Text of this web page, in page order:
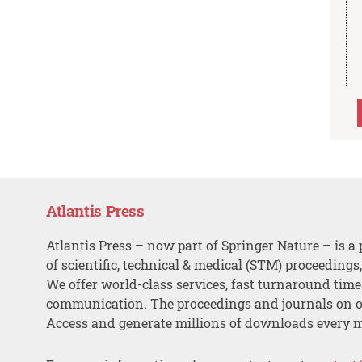
Atlantis Press
Atlantis Press – now part of Springer Nature – is a
of scientific, technical & medical (STM)
We offer world-class services, fast turnaround
communication. The proceedings and journals on
Access and generate millions of downloads every